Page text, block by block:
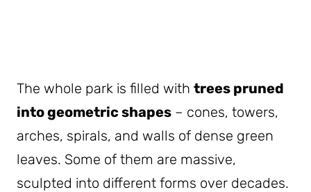
The whole park is filled with trees pruned
into geometric shapes – cones, towers,
arches, spirals, and walls of dense green
leaves. Some of them are massive,
sculpted into different forms over decades.